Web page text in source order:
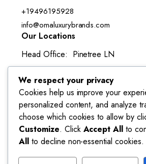
+19496195928
info@omaluxurybrands.com
Our Locations
Head Office: Pinetree LN
Lake Forest, CA 92630-3050
We respect your privacy
Cookies help us improve your
personalized content, and analyze
choose which cookies to allow by
Customize. Click Accept All to
Allto decline non-essential cookies.